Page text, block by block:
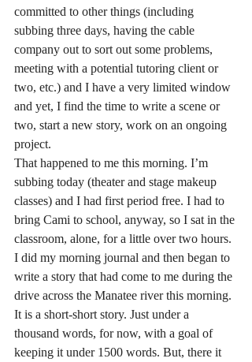
committed to other things (including
subbing three days, having the cable
company out to sort out some problems,
meeting with a potential tutoring client or
two, etc.) and I have a very limited window
and yet, I find the time to write a scene or
two, start a new story, work on an ongoing
project.
That happened to me this morning. I’m
subbing today (theater and stage makeup
classes) and I had first period free. I had to
bring Cami to school, anyway, so I sat in the
classroom, alone, for a little over two hours.
I did my morning journal and then began to
write a story that had come to me during the
drive across the Manatee river this morning.
It is a short-short story. Just under a
thousand words, for now, with a goal of
keeping it under 1500 words. But, there it